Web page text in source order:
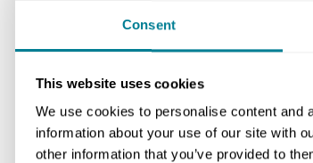
Consent
This website uses cookies
We use cookies to personalise content and
information about your use of our site with
other information that you’ve provided to
of the development’s energy
Wilson says energy efficient
construction were therefore